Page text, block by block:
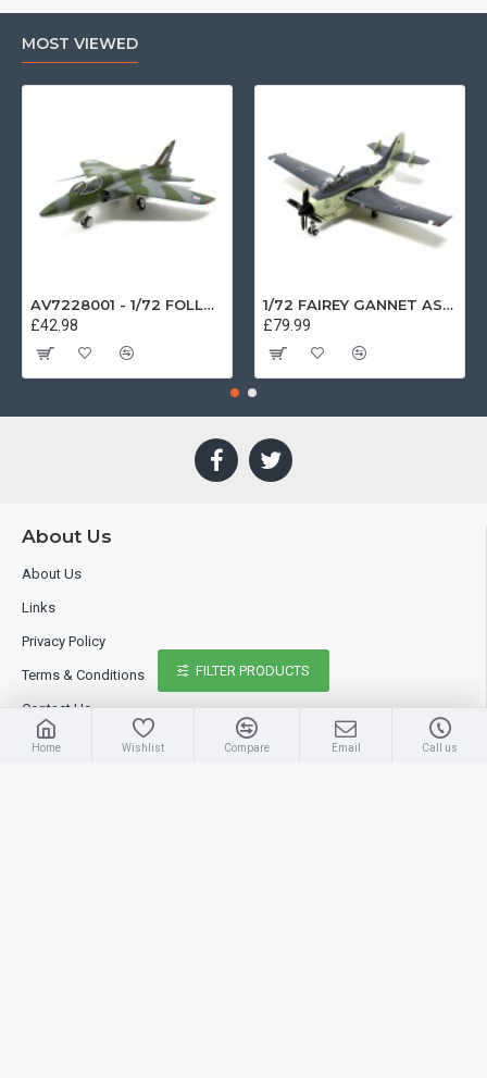
MOST VIEWED
AV7228001 - 1/72 FOLLAND GNAT SINGLE SEATER RAF COSFORD MUSEUM XK724
£42.98
1/72 FAIREY GANNET AS4 GERMAN NAVY PRESERVED BERLIN-GATOW GERMANY
£79.99
About Us
About Us
Links
Privacy Policy
Terms & Conditions
Contact Us
Home Wishlist Compare Email Call us
FILTER PRODUCTS